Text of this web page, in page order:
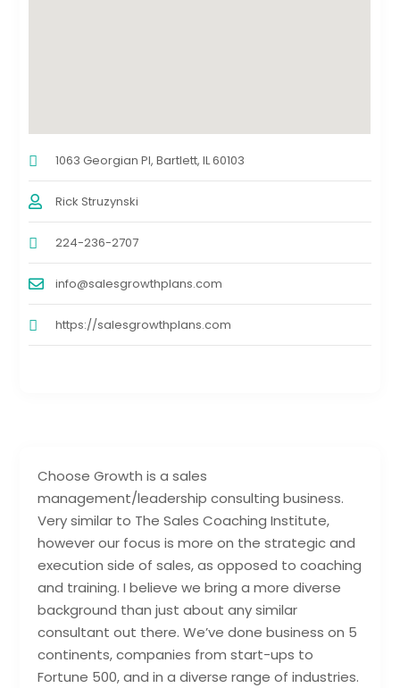
Choose Growth is a sales
management/leadership consulting business.
Very similar to The Sales Coaching Institute,
however our focus is more on the strategic and
execution side of sales, as opposed to coaching
and training. I believe we bring a more diverse
background than just about any similar
consultant out there. We’ve done business on 5
continents, companies from start-ups to
Fortune 500, and in a diverse range of industries.
1063 Georgian Pl, Bartlett, IL 60103
Rick Struzynski
224-236-2707
info@salesgrowthplans.com
https://salesgrowthplans.com